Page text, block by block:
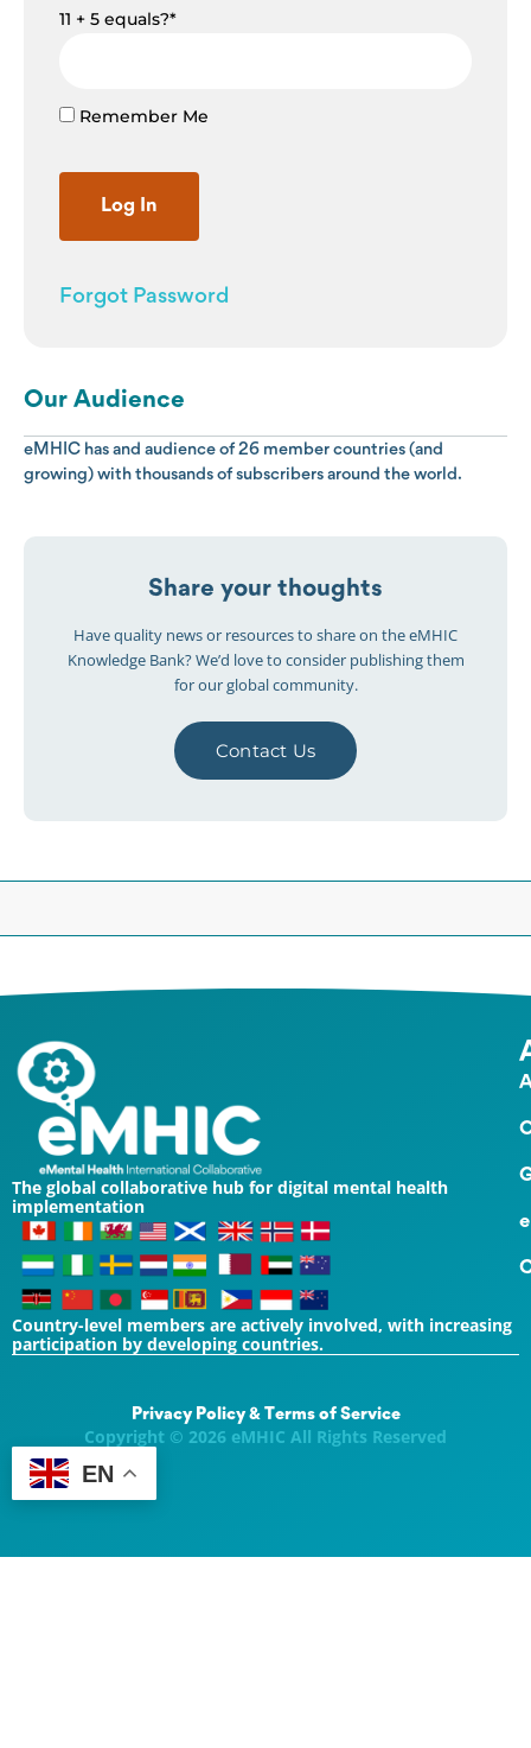
11 + 5 equals?*
Remember Me
Forgot Password
Our Audience
eMHIC has and audience of 26 member countries (and
growing) with thousands of subscribers around the world.
Share your thoughts
Have quality news or resources to share on the eMHIC
Knowledge Bank? We’d love to consider publishing them
for our global community.
Contact Us
The global collaborative hub for digital mental health
implementation
Country-level members are actively involved, with increasing
participation by developing countries.
Privacy Policy & Terms of Service
Copyright © 2026 eMHIC All Rights Reserved
EN